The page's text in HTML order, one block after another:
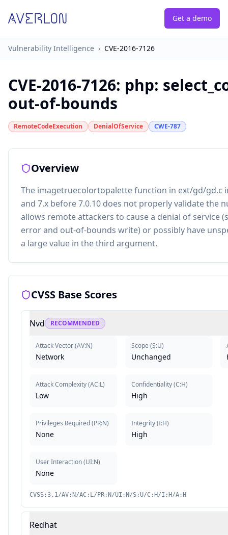
Get a demo
Vulnerability Intelligence › CVE-2016-7126
CVE-2016-7126: php:
out-of-bounds
RemoteCodeExecution DenialOfService CWE-787
Overview
The imagetruecolortopalette function in ext/gd/gd.c
and 7.x before 7.0.10 does not properly validate the
allows remote attackers to cause a denial of service
error and out-of-bounds write) or possibly have
a large value in the third argument.
CVSS Base Scores
Nvd RECOMMENDED
Attack Vector(AV:N)
Network
Attack Complexity(AC:L)
Low
Privileges Required(PR:N)
None
User Interaction(UI:N)
None
Scope (S:U)
Unchanged
Confidentiality(C:H)
High
Integrity(I:H)
High
CVSS:3.1/AV:N/AC:L/PR:N/UI:N/S:U/C:H/I:H/A:H
Redhat